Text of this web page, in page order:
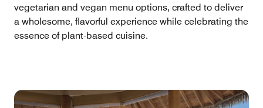
vegetarian and vegan menu options, crafted to deliver
a wholesome, flavorful experience while celebrating the
essence of plant-based cuisine.